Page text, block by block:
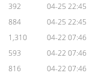
392
04-25 22:45
884
04-25 22:45
1,310
04-22 07:46
593
04-22 07:46
816
04-22 07:46